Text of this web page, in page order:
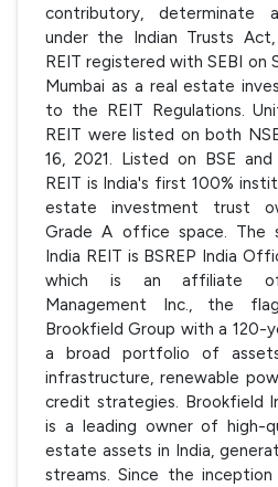
contributory, determinate
under the Indian Trusts
REIT registered with SEBI on
Mumbai as a real estate
to the REIT Regulations.
REIT were listed on both
16, 2021. Listed on BSE
REIT is India's first 100%
estate investment trust
Grade A office space. The
India REIT is BSREP India
which is an affiliate of
Management Inc., the
Brookfield Group with a 120-
a broad portfolio of
infrastructure, renewable
credit strategies. Brookfield
is a leading owner of high-
estate assets in India,
streams. Since the